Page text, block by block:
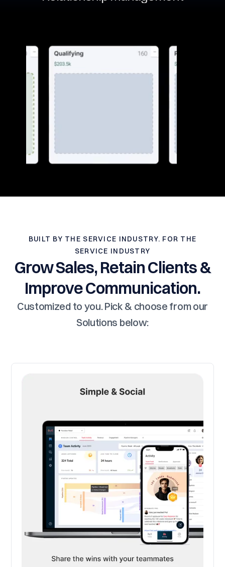
BUILT BY THE SERVICE INDUSTRY. FOR THE
SERVICE INDUSTRY
Grow Sales, Retain Clients &
Improve Communication.
Customized to you. Pick & choose from our
Solutions below: